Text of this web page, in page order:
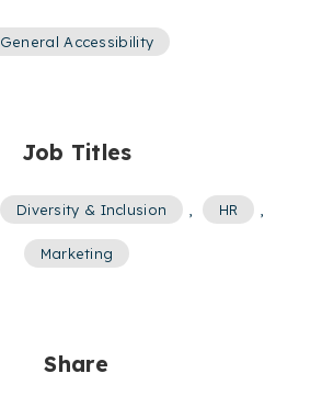
General Accessibility
Job Titles
Diversity & Inclusion , HR ,
Marketing
Share